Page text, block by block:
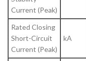
Current (Peak)
Rated Closing
Short-Circuit
Current (Peak)
kA